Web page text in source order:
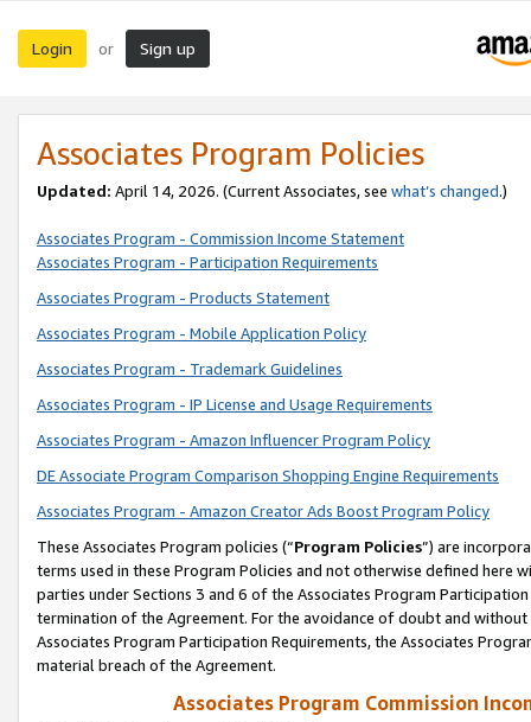
Login or Sign up
Associates Program Policies
Updated: April 14, 2026. (Current Associates, see what’s changed.)
Associates Program - Commission Income Statement
Associates Program - Participation Requirements
Associates Program - Products Statement
Associates Program - Mobile Application Policy
Associates Program - Trademark Guidelines
Associates Program - IP License and Usage Requirements
Associates Program - Amazon Influencer Program Policy
DE Associate Program Comparison Shopping Engine Requirements
Associates Program - Amazon Creator Ads Boost Program Policy
These Associates Program policies (“Program Policies”) are
terms used in these Program Policies and not otherwise defined
parties under Sections 3 and 6 of the Associates Program
termination of the Agreement. For the avoidance of doubt and
Associates Program Participation Requirements, the Associates
material breach of the Agreement.
Associates Program Commission